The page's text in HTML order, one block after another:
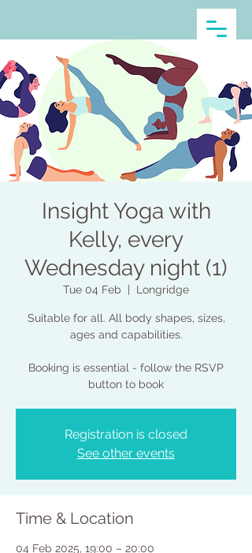
Insight Yoga with
Kelly, every
Wednesday night (1)
Tue 04 Feb Longridge
Suitable for all. All body shapes, sizes,
ages and capabilities.
Booking is essential - follow the RSVP
button to book
Registration is closed
See other events
Time & Location
04 Feb 2025, 19:00 – 20:00